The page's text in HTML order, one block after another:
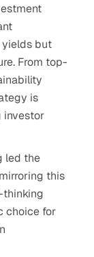
yields but
From top-
is
investor
led the
this
thinking
choice for